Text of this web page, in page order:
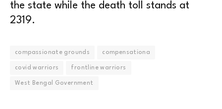
the state while the death toll stands at
2319.
compassionate grounds compensationa
covid warriors frontline warriors
West Bengal Government